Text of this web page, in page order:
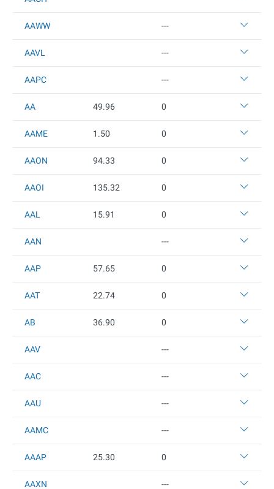
AAWW ---
AAVL ---
AAPC ---
AA 49.96 0
AAME 1.50 0
AAON 94.33 0
AAOI 135.32 0
AAL 15.91 0
AAN ---
AAP 57.65 0
AAT 22.74 0
AB 36.90 0
AAV ---
AAC ---
AAU ---
AAMC ---
AAAP 25.30 0
AAXN ---